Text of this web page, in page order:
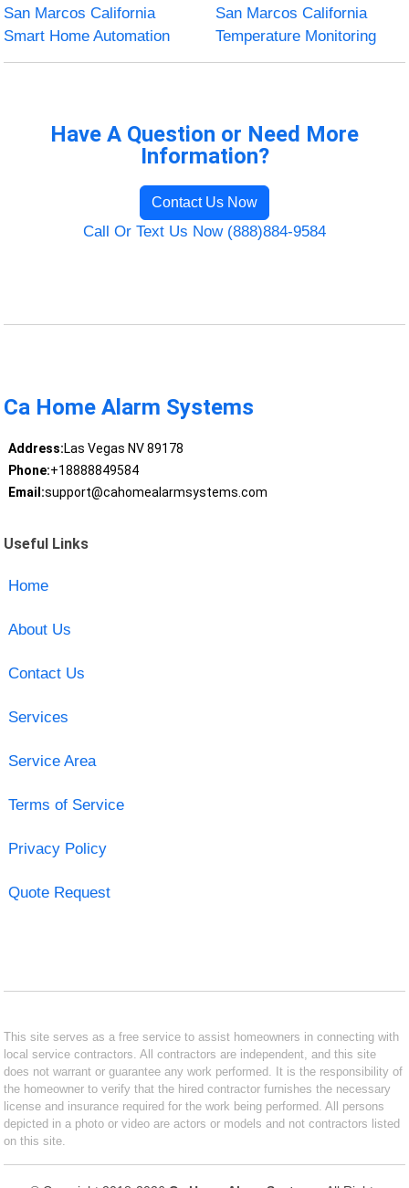
San Marcos California
Smart Home Automation
San Marcos California
Temperature Monitoring
Have A Question or Need More
Information?
Contact Us Now
Call Or Text Us Now (888)884-9584
Ca Home Alarm Systems
Address:Las Vegas NV 89178
Phone:+18888849584
Email:support@cahomealarmsystems.com
Useful Links
Home
About Us
Contact Us
Services
Service Area
Terms of Service
Privacy Policy
Quote Request
This site serves as a free service to assist homeowners in connecting with
local service contractors. All contractors are independent, and this site
does not warrant or guarantee any work performed. It is the responsibility of
the homeowner to verify that the hired contractor furnishes the necessary
license and insurance required for the work being performed. All persons
depicted in a photo or video are actors or models and not contractors listed
on this site.